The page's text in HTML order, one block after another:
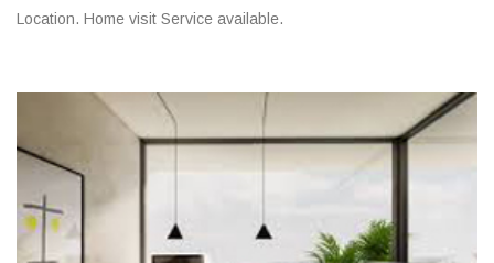
Location. Home visit Service available.